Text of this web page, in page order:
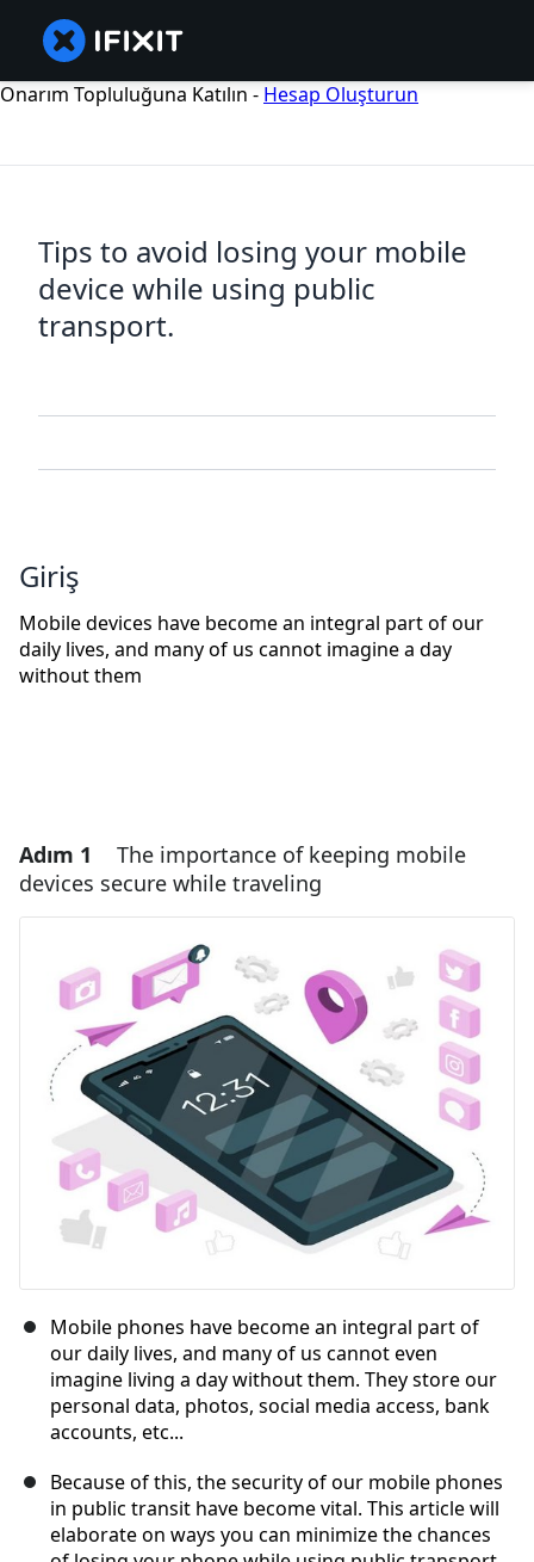
Onarım Topluluğuna Katılın - Hesap Oluşturun
Tips to avoid losing your mobile
device while using public
transport.
Giriş
Mobile devices have become an integral part of our
daily lives, and many of us cannot imagine a day
without them
Adım 1
The importance of keeping mobile
devices secure while traveling
Mobile phones have become an integral part of
our daily lives, and many of us cannot even
imagine living a day without them. They store our
personal data, photos, social media access, bank
accounts, etc...
Because of this, the security of our mobile phones
in public transit have become vital. This article will
elaborate on ways you can minimize the chances